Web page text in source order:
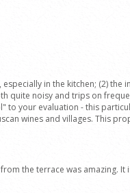
in the kitchen; (2)
quite noisy and trips on
to your evaluation - this
wines and villages. This
the terrace was amazing.